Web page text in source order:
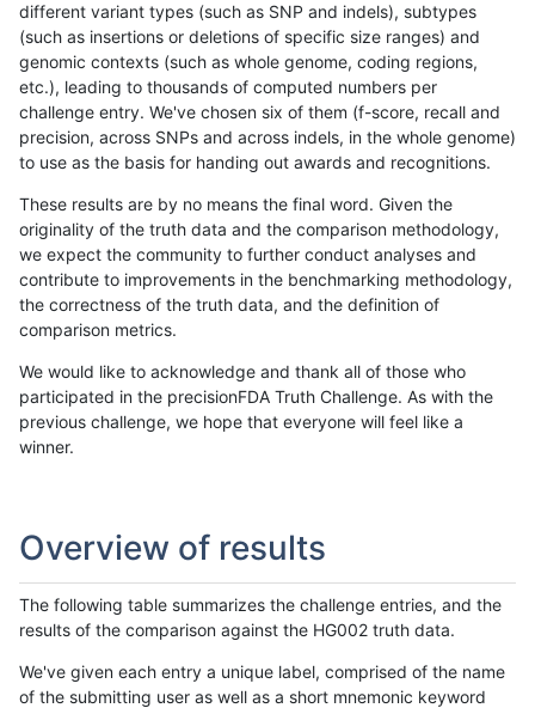
different variant types (such as SNP and indels), subtypes
(such as insertions or deletions of specific size ranges) and
genomic contexts (such as whole genome, coding regions,
etc.), leading to thousands of computed numbers per
challenge entry. We've chosen six of them (f-score, recall and
precision, across SNPs and across indels, in the whole genome)
to use as the basis for handing out awards and recognitions.
These results are by no means the final word. Given the
originality of the truth data and the comparison methodology,
we expect the community to further conduct analyses and
contribute to improvements in the benchmarking methodology,
the correctness of the truth data, and the definition of
comparison metrics.
We would like to acknowledge and thank all of those who
participated in the precisionFDA Truth Challenge. As with the
previous challenge, we hope that everyone will feel like a
winner.
Overview of results
The following table summarizes the challenge entries, and the
results of the comparison against the HG002 truth data.
We've given each entry a unique label, comprised of the name
of the submitting user as well as a short mnemonic keyword